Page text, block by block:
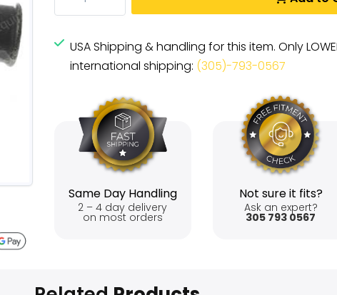
USA Shipping & handling for this item. Only
international shipping: (305)-793-0567
Same Day Handling
2 – 4 day delivery
on most orders
Not sure it fits?
Ask an expert?
305 793 0567